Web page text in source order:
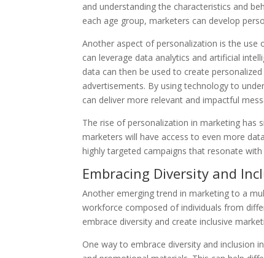
and understanding the characteristics and
each age group, marketers can develop
Another aspect of personalization is the use
can leverage data analytics and artificial
data can then be used to create
advertisements. By using technology to
can deliver more relevant and impactful
The rise of personalization in marketing has
marketers will have access to even more
highly targeted campaigns that resonate
Embracing Diversity and
Another emerging trend in marketing to a
workforce composed of individuals from
embrace diversity and create inclusive
One way to embrace diversity and inclusion